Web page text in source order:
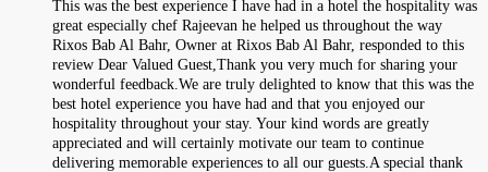
This was the best experience I have had in a hotel the hospitality was
great especially chef Rajeevan he helped us throughout the way
Rixos Bab Al Bahr, Owner at Rixos Bab Al Bahr, responded to this
review Dear Valued Guest,Thank you very much for sharing your
wonderful feedback.We are truly delighted to know that this was the
best hotel experience you have had and that you enjoyed our
hospitality throughout your stay. Your kind words are greatly
appreciated and will certainly motivate our team to continue
delivering memorable experiences to all our guests.A special thank